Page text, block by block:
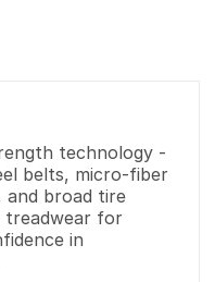
technology -
belts, micro-fiber
and broad tire
treadwear for
in